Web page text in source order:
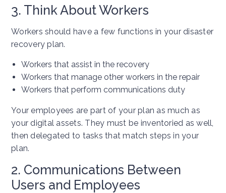
3. Think About Workers
Workers should have a few functions in your disaster
recovery plan.
Workers that assist in the recovery
Workers that manage other workers in the repair
Workers that perform communications duty
Your employees are part of your plan as much as
your digital assets. They must be inventoried as well,
then delegated to tasks that match steps in your
plan.
2. Communications Between
Users and Employees